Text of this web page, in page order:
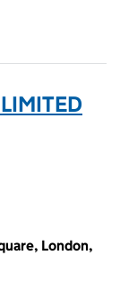
London,